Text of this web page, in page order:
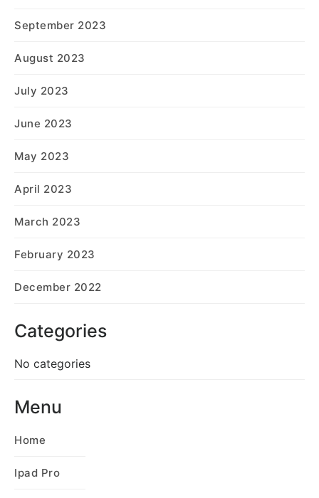
September 2023
August 2023
July 2023
June 2023
May 2023
April 2023
March 2023
February 2023
December 2022
Categories
No categories
Menu
Home
Ipad Pro